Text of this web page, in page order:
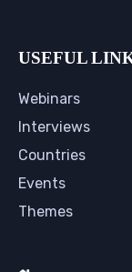
USEFUL
Webinars
Interviews
Countries
Events
Themes